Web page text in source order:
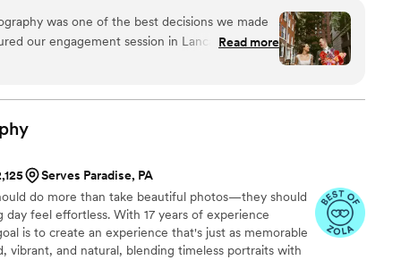
nose (bonus points if it’s something funny…), or letting
lipstick on your teeth.
was one of the best decisions we made
our engagement session in Lancaster and
and every single photo is filled with life,
She made us feel completely at ease in
the whole day light, joyful, and full of laughter.
touches that made the whole experience
love the candid photos she took of us and
connection, and little moments we’ll
such an important part of our story!”
Read more
Serves Paradise, PA
do more than take beautiful photos—they should
feel effortless. With 17 years of experience
is to create an experience that's just as memorable
vibrant, and natural, blending timeless portraits with